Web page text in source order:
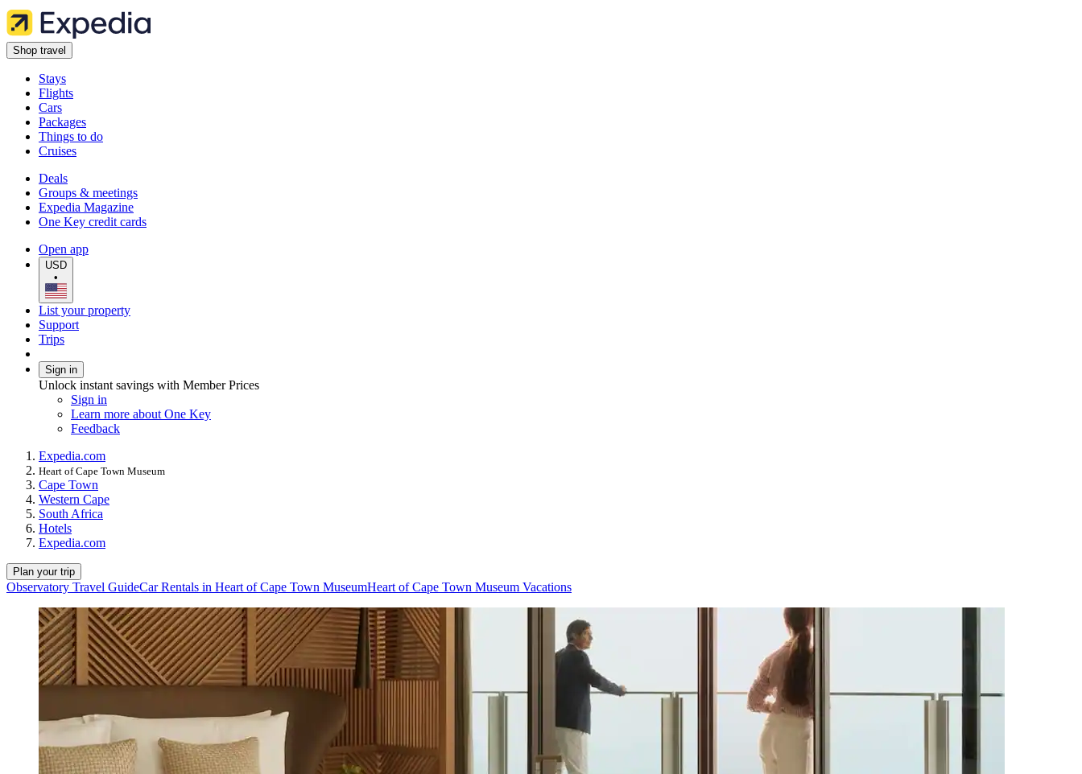
Shop travel
Stays
Flights
Cars
Packages
Things to do
Cruises
Deals
Groups & meetings
Expedia Magazine
One Key credit cards
Open app
USD
•
List your property
Support
Trips
Sign in
Unlock instant savings with Member Prices
Sign in
Learn more about One Key
Feedback
Expedia.com
Heart of Cape Town Museum
Cape Town
Western Cape
South Africa
Hotels
Expedia.com
Plan your trip
Observatory Travel GuideCar Rentals in Heart of Cape Town MuseumHeart of Cape Town Museum Vacations